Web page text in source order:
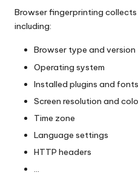
Browser fingerprinting
including:
Browser type and version
Operating system
Installed plugins and fonts
Screen resolution and
Time zone
Language settings
HTTP headers
…